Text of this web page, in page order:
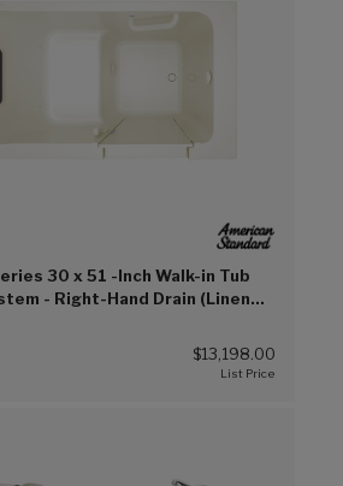
30 x 51 -Inch Walk-in Tub
- Right-Hand Drain (Linen
$13,198.00